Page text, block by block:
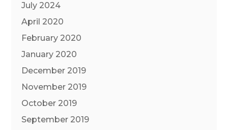
July 2024
April 2020
February 2020
January 2020
December 2019
November 2019
October 2019
September 2019